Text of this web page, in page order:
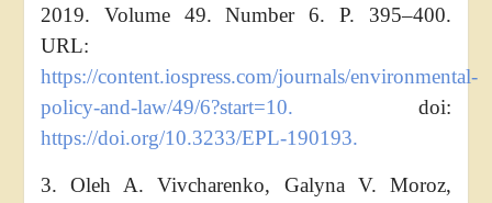
2019. Volume 49. Number 6. P. 395–400.
URL:
https://content.iospress.com/journals/environmental-
policy-and-law/49/6?start=10. doi:
https://doi.org/10.3233/EPL-190193.
3. Oleh A. Vivcharenko, Galyna V. Moroz,